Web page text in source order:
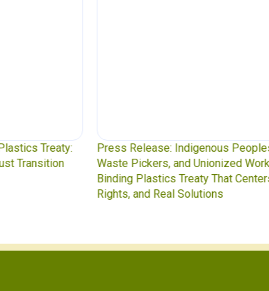
Indigenous Peoples Caucus,
Pickers, and Unionized Workers Demand a
Plastics Treaty That Centers Justice,
Waste
to INC-